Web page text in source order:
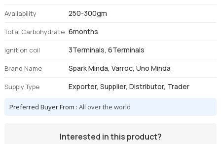
Availability 250-300gm
Total Carbohydrate 6months
ignition coil 3Terminals, 6Terminals
Brand Name Spark Minda, Varroc, Uno Minda
Supply Type Exporter, Supplier, Distributor, Trader
Preferred Buyer From :All over the world
Interested in this product?